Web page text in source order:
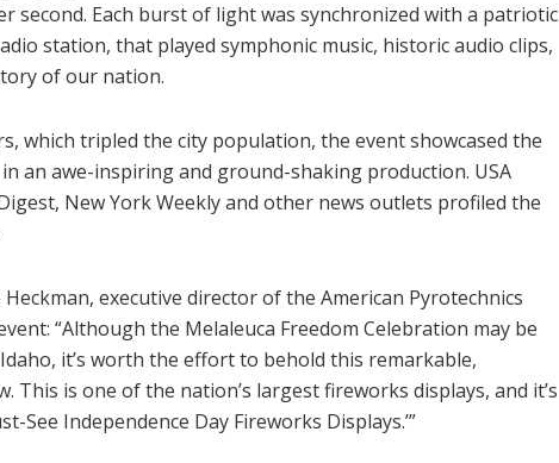
second. Each burst of light was synchronized with a patriotic
station, that played symphonic music, historic audio clips,
of our nation.
which tripled the city population, the event showcased the
an awe-inspiring and ground-shaking production. USA
New York Weekly and other news outlets profiled the
executive director of the American Pyrotechnics
“Although the Melaleuca Freedom Celebration may be
it’s worth the effort to behold this remarkable,
This is one of the nation’s largest fireworks displays, and it’s
See Independence Day Fireworks Displays.’”